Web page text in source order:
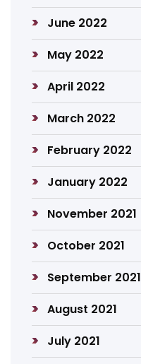
June 2022
May 2022
April 2022
March 2022
February 2022
January 2022
November 2021
October 2021
September 2021
August 2021
July 2021